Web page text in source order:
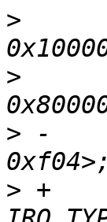
>
>
> -			interrupts = <GIC_PPI 9
> +			interrupts = <GIC_PPI 9